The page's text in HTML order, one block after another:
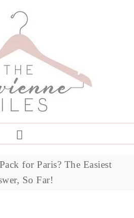
for Paris? The Easiest
So Far!